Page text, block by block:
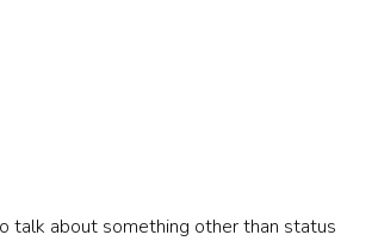
talk about something other than status